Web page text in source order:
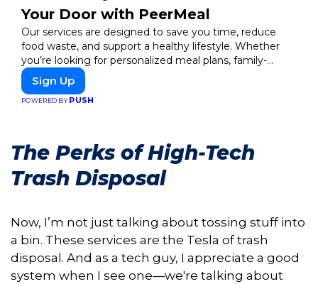
Your Door with PeerMeal
Our services are designed to save you time, reduce
food waste, and support a healthy lifestyle. Whether
you’re looking for personalized meal plans, family-
friendly options, or diet-specific meals, PeerMeal is your
trusted partner for hassle-free meal prep.
Sign Up
POWERED BYPUSH
The Perks of High-Tech
Trash Disposal
Now, I’m not just talking about tossing stuff into
a bin. These services are the Tesla of trash
disposal. And as a tech guy, I appreciate a good
system when I see one—we're talking about